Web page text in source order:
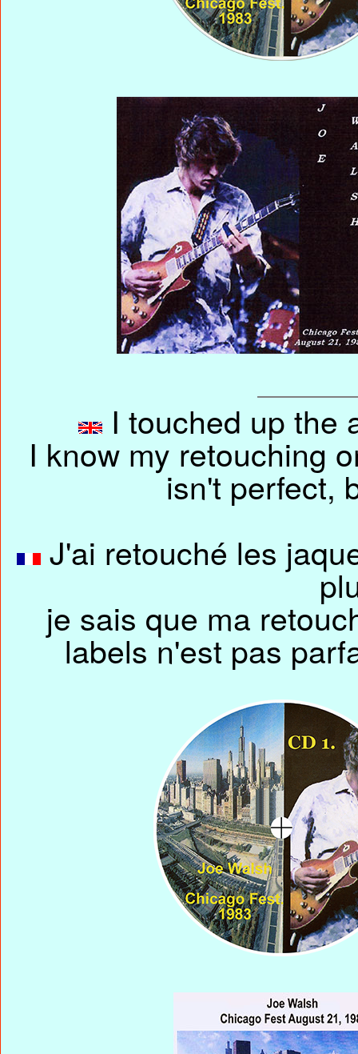
I touched up the
I know my retouching
isn't perfect,
J'ai retouché les
je sais que ma
labels n'est pas